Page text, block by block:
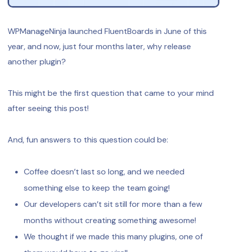
WPManageNinja launched FluentBoards in June of this
year, and now, just four months later, why release
another plugin?
This might be the first question that came to your mind
after seeing this post!
And, fun answers to this question could be:
Coffee doesn’t last so long, and we needed
something else to keep the team going!
Our developers can’t sit still for more than a few
months without creating something awesome!
We thought if we made this many plugins, one of